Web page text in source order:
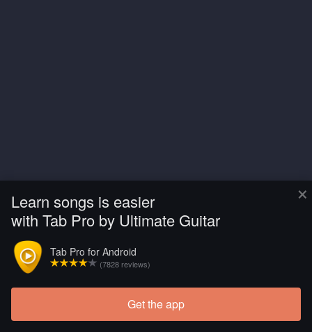
×
Learn songs is easier
with Tab Pro by Ultimate Guitar
Tab Pro for Android
(7828 reviews)
Get the app